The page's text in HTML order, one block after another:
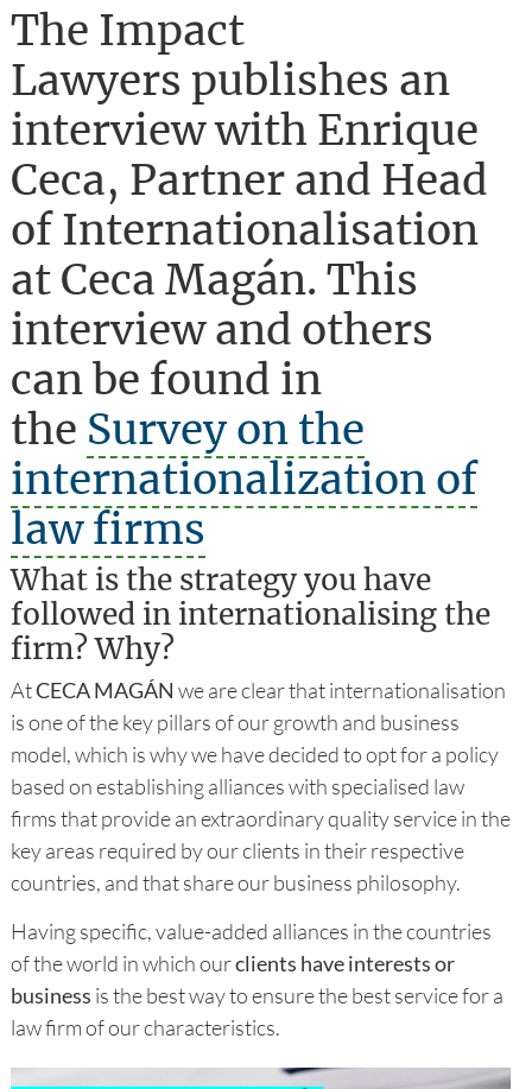
The Impact
Lawyers publishes an
interview with Enrique
Ceca, Partner and Head
of Internationalisation
at Ceca Magán. This
interview and others
can be found in
the Survey on the
internationalization of
law firms
What is the strategy you have
followed in internationalising the
firm? Why?
AtCECA MAGÁN we are clear that internationalisation
is one of the key pillars of our growth and business
model, which is why we have decided to opt for a policy
based on establishing alliances with specialised law
firms that provide an extraordinary quality service in the
key areas required by our clients in their respective
countries, and that share our business philosophy.
Having specific, value-added alliances in the countries
of the world in which ourclients have interests or
business is the best way to ensure the best service for a
law firm of our characteristics.